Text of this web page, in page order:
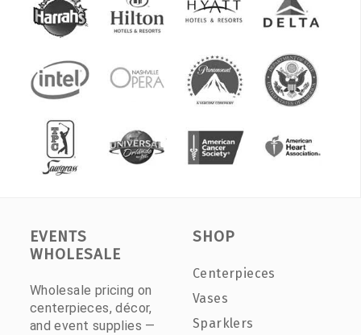
EVENTS
WHOLESALE
Wholesale pricing on
centerpieces, décor,
and event supplies —
SHOP
Centerpieces
Vases
Sparklers